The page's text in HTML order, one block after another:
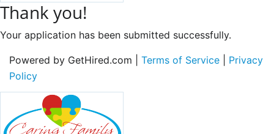
Thank you!
Your application has been submitted successfully.
Powered by GetHired.com | Terms of Service
Privacy
Policy